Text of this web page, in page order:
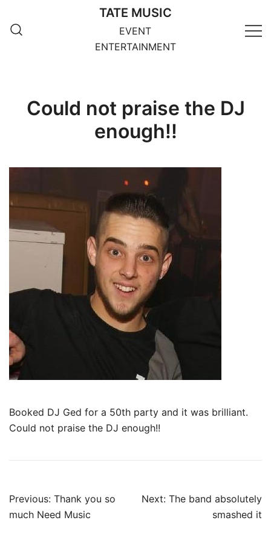
content
TATE MUSIC
EVENT
ENTERTAINMENT
Could not praise the DJ
enough!!
Booked DJ Ged for a 50th party and it was brilliant.
Could not praise the DJ enough!!
Post
navigation
Previous: Thank you so
much Need Music
Next: The band absolutely
smashed it